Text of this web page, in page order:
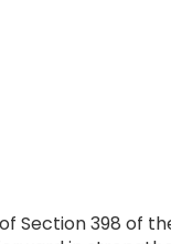
Section 398 of